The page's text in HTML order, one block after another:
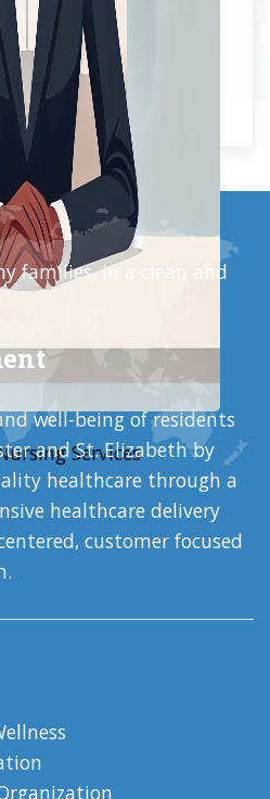
Services
families, in a clean and
well-being of residents
and St. Elizabeth by
healthcare through a
healthcare delivery
customer focused